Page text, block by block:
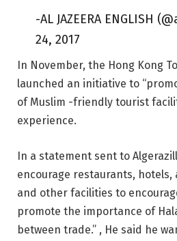
-AL JAZEERA ENGLISH
24, 2017
In November, the Hong Kong
launched an initiative to
of Muslim -friendly tourist
experience.
In a statement sent to
encourage restaurants, hotels,
and other facilities to
promote the importance of
between trade.” , He said he